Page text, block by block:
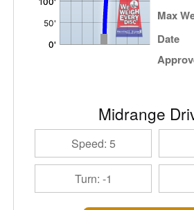
Max
Date
Midrange
Speed: 5
Turn: -1